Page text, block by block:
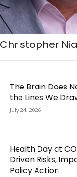
Christopher
The Brain Does
the Lines We
July 24, 2026
Health Day at
Driven Risks,
Policy Action